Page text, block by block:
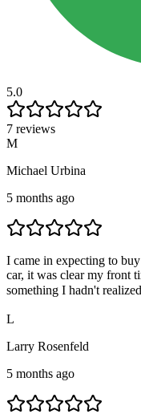
5.0
7 reviews
M
Michael Urbina
5 months ago
I came in expecting to
car, it was clear my front
something I hadn't
L
Larry Rosenfeld
5 months ago